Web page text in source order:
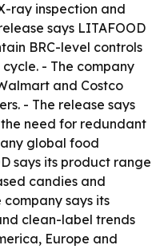
ray inspection and
says LITAFOOD
BRC-level controls
- The company
and Costco
- The release says
need for redundant
global food
says its product range
candies and
says its
clean-label trends
Europe and